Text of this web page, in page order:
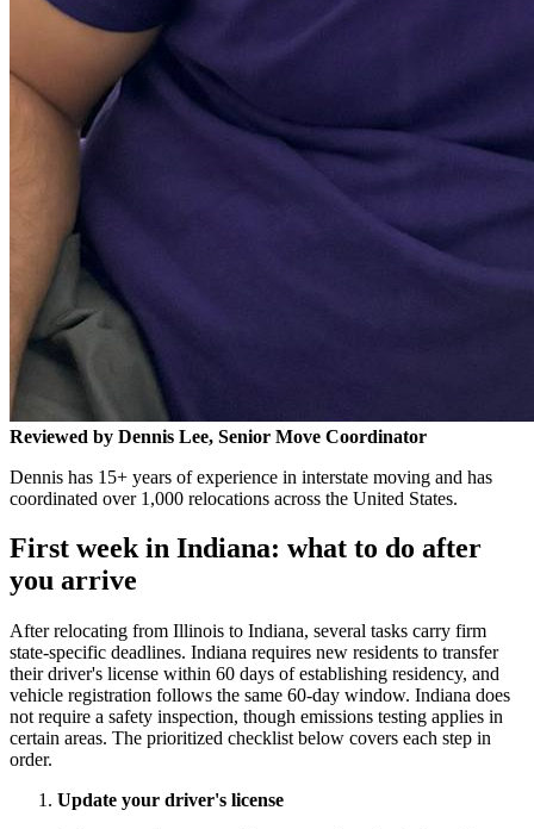
Reviewed by Dennis Lee, Senior Move Coordinator
Dennis has 15+ years of experience in interstate moving and has
coordinated over 1,000 relocations across the United States.
First week in Indiana: what to do after
you arrive
After relocating from Illinois to Indiana, several tasks carry firm
state-specific deadlines. Indiana requires new residents to transfer
their driver's license within 60 days of establishing residency, and
vehicle registration follows the same 60-day window. Indiana does
not require a safety inspection, though emissions testing applies in
certain areas. The prioritized checklist below covers each step in
order.
Update your driver's license